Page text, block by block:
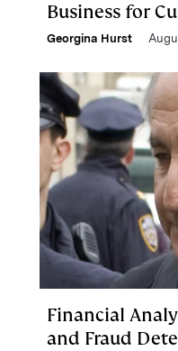
Business for
Georgina Hurst
Financial
and Fraud